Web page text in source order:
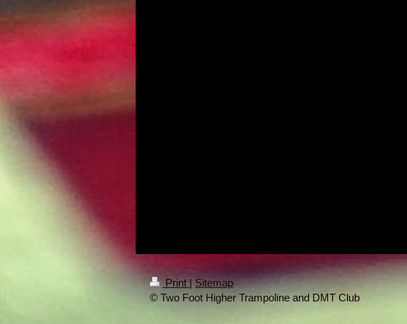
Print| Sitemap
© Two Foot Higher Trampoline and DMT Club